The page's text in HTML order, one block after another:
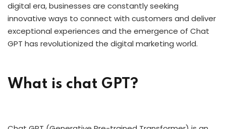
digital era, businesses are constantly seeking
innovative ways to connect with customers and deliver
exceptional experiences and the emergence of Chat
GPT has revolutionized the digital marketing world.
What is chat GPT?